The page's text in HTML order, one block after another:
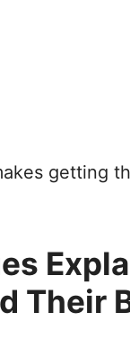
getting
Their